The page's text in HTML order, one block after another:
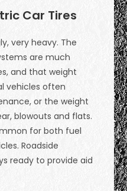
Car Tires
very heavy. The
are much
and that weight
vehicles often
or the weight
blowouts and flats.
for both fuel
Roadside
ready to provide aid